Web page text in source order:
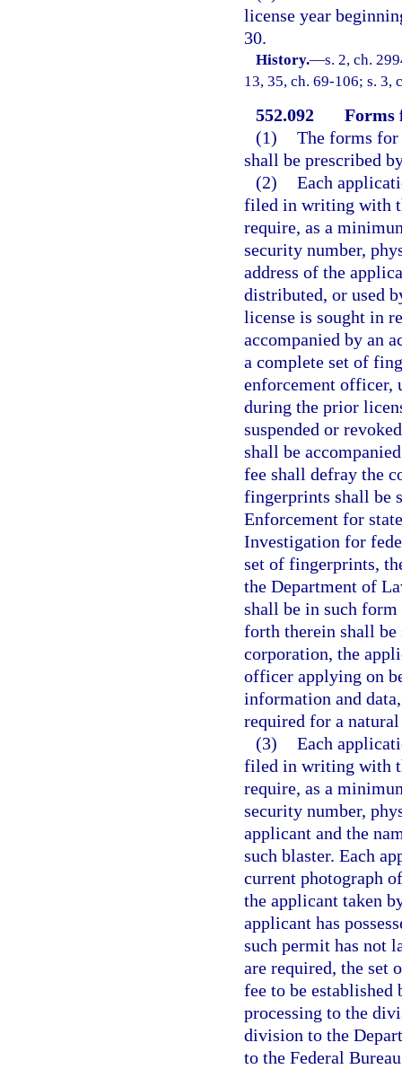
license year
30.
History.—s. 2, ch.
13, 35, ch. 69-106; s. 3,
552.092
Forms
(1) The forms for
shall be prescribed
(2) Each
filed in writing with
require, as a
security number,
address of the
distributed, or used
license is sought in
accompanied by an
a complete set of
enforcement officer,
during the prior
suspended or
shall be
fee shall defray the
fingerprints shall be
Enforcement for
Investigation for
set of fingerprints,
the Department of
shall be in such
forth therein shall
corporation, the
officer applying on
information and
required for a natural
(3) Each
filed in writing with
require, as a
security number,
applicant and the
such blaster. Each
current photograph
the applicant taken
applicant has
such permit has not
are required, the set
fee to be
processing to the
division to the
to the Federal